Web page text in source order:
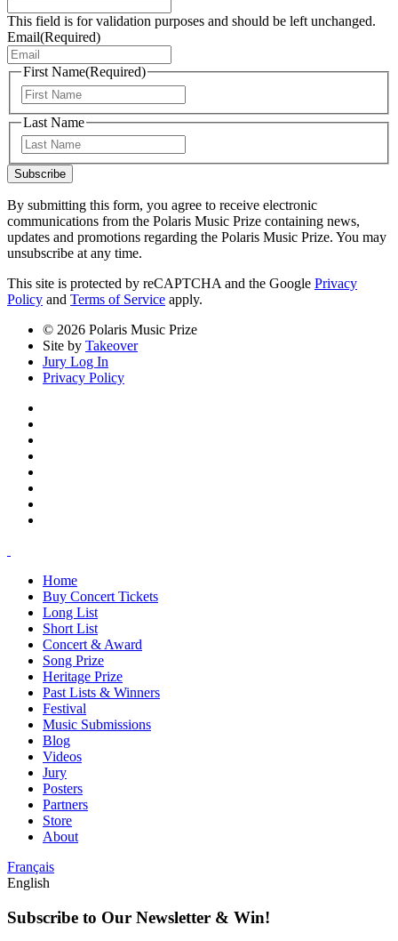
This field is for validation purposes and should be left unchanged.
Email(Required)
First Name(Required)
Last Name
Subscribe
By submitting this form, you agree to receive electronic
communications from the Polaris Music Prize containing news,
updates and promotions regarding the Polaris Music Prize. You may
unsubscribe at any time.
This site is protected by reCAPTCHA and the Google Privacy
Policy and Terms of Service apply.
© 2026 Polaris Music Prize
Site by Takeover
Jury Log In
Privacy Policy
Home
Buy Concert Tickets
Long List
Short List
Concert & Award
Song Prize
Heritage Prize
Past Lists & Winners
Festival
Music Submissions
Blog
Videos
Jury
Posters
Partners
Store
About
Français
English
Subscribe to Our Newsletter & Win!